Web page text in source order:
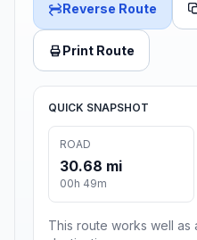
Reverse Route
Print Route
QUICK SNAPSHOT
ROAD
30.68 mi
00h 49m
This route works well as